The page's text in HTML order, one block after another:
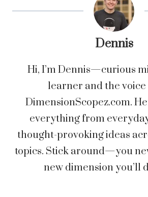
Dennis
Hi, I’m Dennis—curious
learner and the
DimensionScopez.com.
everything from
thought-provoking ideas
topics. Stick around—you
new dimension you’ll